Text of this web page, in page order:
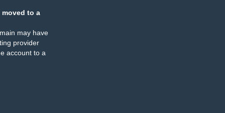
moved to a
may have
provider
account to a